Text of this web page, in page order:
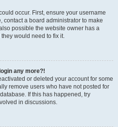
occur. First, ensure your username
contact a board administrator to make
possible the website owner has a
would need to fix it.
any more?!
or deleted your account for some
remove users who have not posted for
If this has happened, try
in discussions.